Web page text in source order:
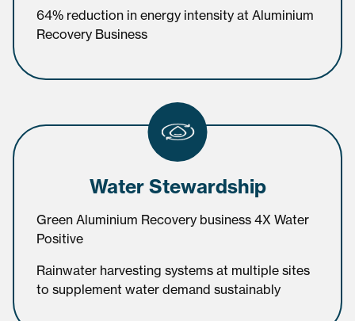
64% reduction in energy intensity at Aluminium
Recovery Business
Water Stewardship
Green Aluminium Recovery business 4X Water
Positive
Rainwater harvesting systems at multiple sites
to supplement water demand sustainably